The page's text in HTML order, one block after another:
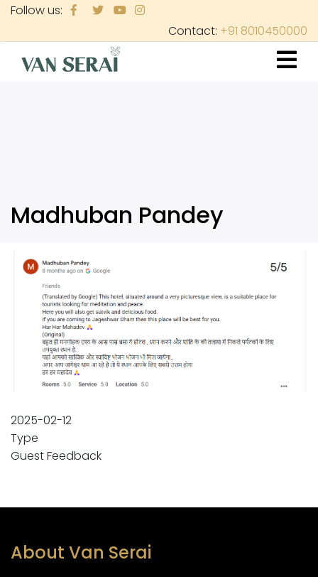
Skip
main
content
Follow us:
Contact: +91 8010450000
Madhuban Pandey
2025-02-12
Type
Guest Feedback
About Van Serai